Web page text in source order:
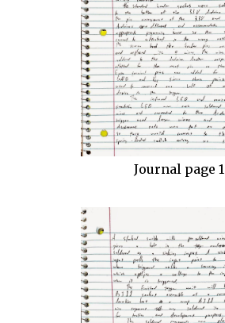
Journal page 1